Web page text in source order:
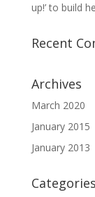
up!’ to build
Recent
Archives
March 2020
January 2015
January 2013
Categories